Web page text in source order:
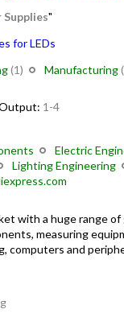
Supplies"
for LEDs
(1) Manufacturing
1-4
Electric
Lighting Engineering
with a huge range of
measuring
computers and